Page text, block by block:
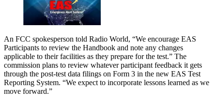
An FCC spokesperson told Radio World, “We encourage EAS
Participants to review the Handbook and note any changes
applicable to their facilities as they prepare for the test.” The
commission plans to review whatever participant feedback it gets
through the post-test data filings on Form 3 in the new EAS Test
Reporting System. “We expect to incorporate lessons learned as we
move forward.”